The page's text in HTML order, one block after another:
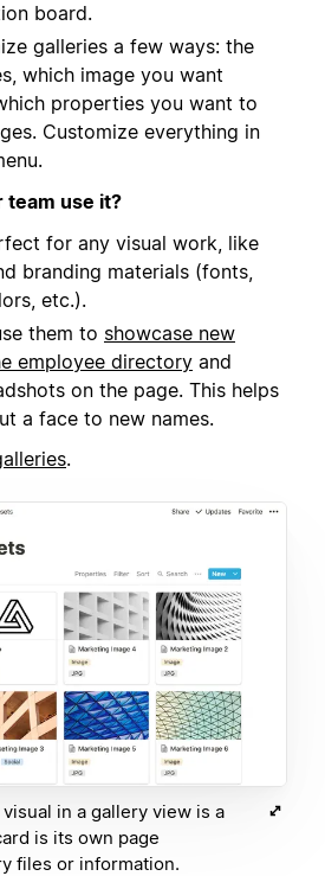
board.
galleries a few ways: the
which image you want
properties you want to
Customize everything in
team use it?
for any visual work, like
branding materials (fonts,
etc.).
them to showcase new
employee directory and
on the page. This helps
a face to new names.
.
in a gallery view is a
is its own page
files or information.